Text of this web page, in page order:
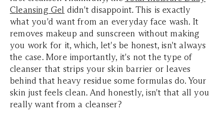
Cleansing Gel didn't disappoint. This is exactly
what you'd want from an everyday face wash. It
removes makeup and sunscreen without making
you work for it, which, let's be honest, isn't always
the case. More importantly, it's not the type of
cleanser that strips your skin barrier or leaves
behind that heavy residue some formulas do. Your
skin just feels clean. And honestly, isn't that all you
really want from a cleanser?